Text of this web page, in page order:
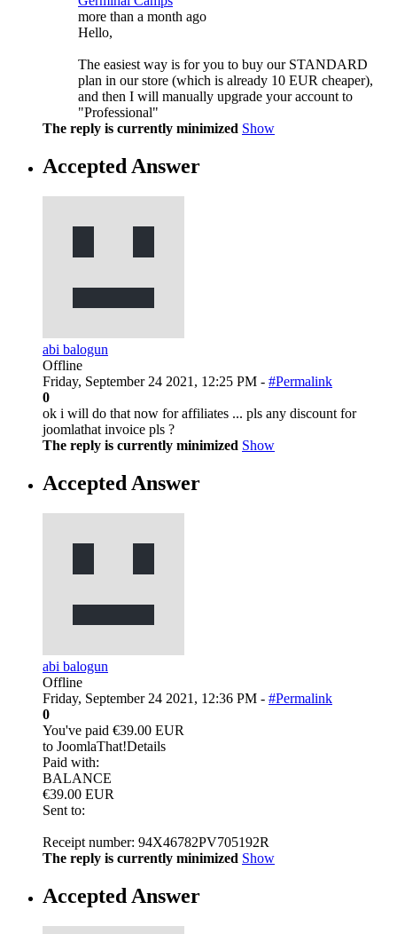
more than a month ago
Hello,
The easiest way is for you to buy our STANDARD
plan in our store (which is already 10 EUR cheaper),
and then I will manually upgrade your account to
"Professional"
The reply is currently minimized Show
Accepted Answer
abi balogun
Offline
Friday, September 24 2021, 12:25 PM - #Permalink
0
ok i will do that now for affiliates ... pls any discount for
joomlathat invoice pls ?
The reply is currently minimized Show
Accepted Answer
abi balogun
Offline
Friday, September 24 2021, 12:36 PM - #Permalink
0
You've paid €39.00 EUR
to JoomlaThat!Details
Paid with:
BALANCE
€39.00 EUR
Sent to:
Receipt number: 94X46782PV705192R
The reply is currently minimized Show
Accepted Answer